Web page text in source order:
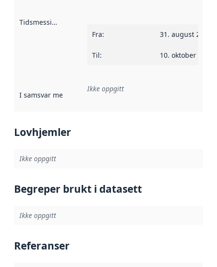
Tidsmessig avgrensning
Fra: 31. august 2010
Til: 10. oktober 2013
I samsvar med Referanse til en implementasjonsregel
Ikke oppgitt
Lovhjemler
Ikke oppgitt
Begreper brukt i datasett
Ikke oppgitt
Referanser